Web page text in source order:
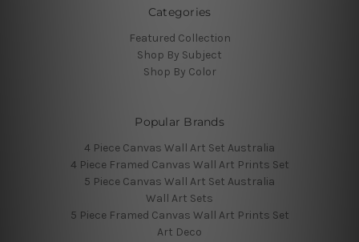
Categories
Featured Collection
Shop By Subject
Shop By Color
Popular Brands
4 Piece Canvas Wall Art Set Australia
4 Piece Framed Canvas Wall Art Prints Set
5 Piece Canvas Wall Art Set Australia
Wall Art Sets
5 Piece Framed Canvas Wall Art Prints Set
Art Deco